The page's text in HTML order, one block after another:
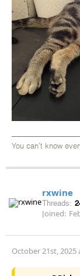
You can't know
rxwine
Threads:
Joined:
October 21st, 2025